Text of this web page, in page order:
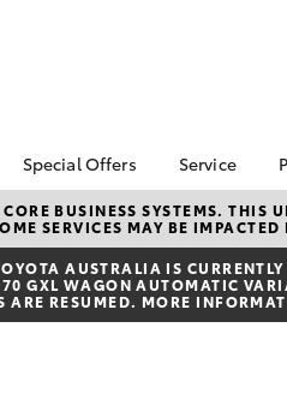
Corolla Hatch
Special Offers
Toyota Special Offers
Local Special Offers
Service
Book a
Service
Toyota
Toyota
BUSINESS SYSTEMS. THIS
SERVICES MAY BE
AUSTRALIA IS
GXL WAGON AUTOMATIC
ARE RESUMED. MORE